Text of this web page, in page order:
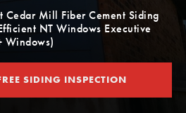
Cedar Mill Fiber Cement Siding
NT Windows Executive
Windows)
SIDING INSPECTION